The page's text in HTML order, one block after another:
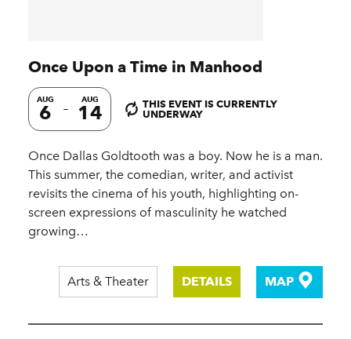
Once Upon a Time in Manhood
AUG
6
AUG
14
THIS EVENT IS CURRENTLY
UNDERWAY
Once Dallas Goldtooth was a boy. Now he is a man.
This summer, the comedian, writer, and activist
revisits the cinema of his youth, highlighting on-
screen expressions of masculinity he watched
growing…
Arts & Theater DETAILS MAP